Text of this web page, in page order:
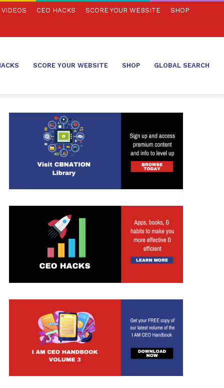
VIDEOS CEO HACKS SCORE YOUR WEBSITE SHOP
SCORE YOUR WEBSITE SHOP GLOBAL SEARCH